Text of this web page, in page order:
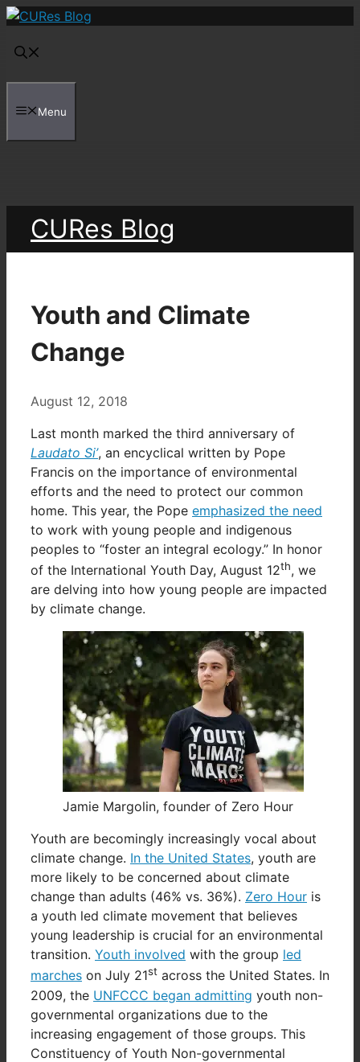
Skip
content
Menu
CURes Blog
Youth and Climate
Change
August 12, 2018
Last month marked the third anniversary of
Laudato Si’, an encyclical written by Pope
Francis on the importance of environmental
efforts and the need to protect our common
home. This year, the Pope emphasized the need
to work with young people and indigenous
peoples to “foster an integral ecology.” In honor
of the International Youth Day, August 12th, we
are delving into how young people are impacted
by climate change.
Jamie Margolin, founder of Zero Hour
Youth are becomingly increasingly vocal about
climate change. In the United States, youth are
more likely to be concerned about climate
change than adults (46% vs. 36%). Zero Hour is
a youth led climate movement that believes
young leadership is crucial for an environmental
transition. Youth involved with the group led
marches on July 21st across the United States. In
2009, the UNFCCC began admitting youth non-
governmental organizations due to the
increasing engagement of those groups. This
Constituency of Youth Non-governmental